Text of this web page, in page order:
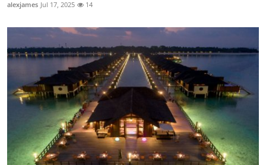
alexjames Jul 17, 2025 14